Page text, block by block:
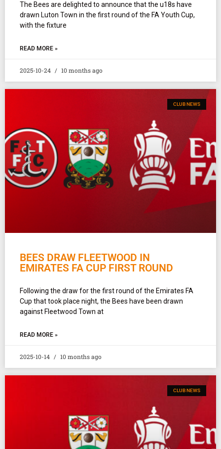
The Bees are delighted to announce that the u18s have
drawn Luton Town in the first round of the FA Youth Cup,
with the fixture
READ MORE »
2025-10-24 10 months ago
CLUB NEWS
BEES DRAW FLEETWOOD IN
EMIRATES FA CUP FIRST ROUND
Following the draw for the first round of the Emirates FA
Cup that took place night, the Bees have been drawn
against Fleetwood Town at
READ MORE »
2025-10-14 10 months ago
CLUB NEWS